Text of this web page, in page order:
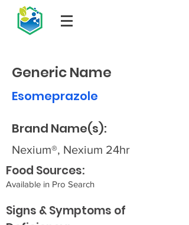
Nexium®, Nexium 24hr
Brand Name(s):
Esomeprazole
Generic Name
Food Sources:
Available in Pro Search
Signs & Symptoms of